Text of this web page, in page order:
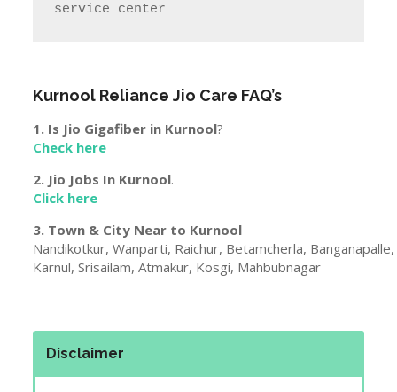
service center
Kurnool Reliance Jio Care FAQ’s
1. Is Jio Gigafiber in Kurnool?
Check here
2. Jio Jobs In Kurnool.
Click here
3. Town & City Near to Kurnool
Nandikotkur, Wanparti, Raichur, Betamcherla,
Karnul, Srisailam, Atmakur, Kosgi, Mahbubnagar
Disclaimer